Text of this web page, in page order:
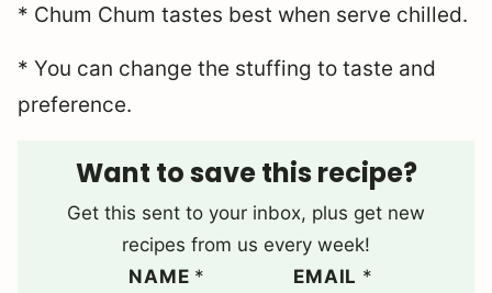
* Chum Chum tastes best when serve chilled.
* You can change the stuffing to taste and
preference.
Want to save this recipe?
Get this sent to your inbox, plus get new
recipes from us every week!
NAME * EMAIL *